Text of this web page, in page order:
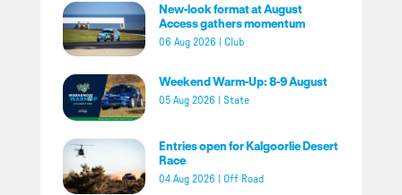
New-look format at August
Access gathers momentum
06 Aug 2026 Club
Weekend Warm-Up: 8-9 August
05 Aug 2026 State
Entries open for Kalgoorlie Desert
Race
04 Aug 2026 Off Road